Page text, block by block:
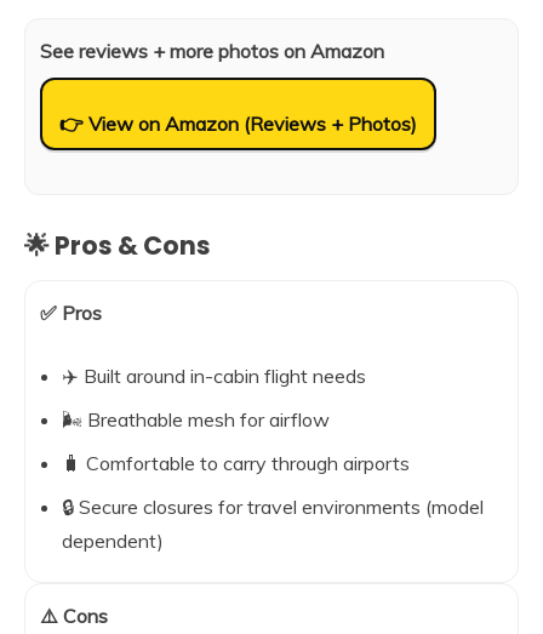
See reviews + more photos on Amazon
👉 View on Amazon (Reviews + Photos)
🌟 Pros & Cons
✅ Pros
✈️ Built around in-cabin flight needs
🌬️ Breathable mesh for airflow
🧳 Comfortable to carry through airports
🔒 Secure closures for travel environments (model
dependent)
⚠️ Cons